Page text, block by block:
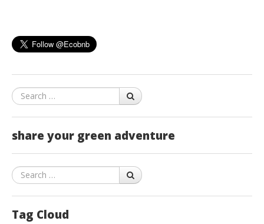
Search
share your green adventure
Search
Tag Cloud